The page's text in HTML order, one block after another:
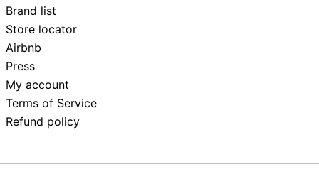
Brand list
Store locator
Airbnb
Press
My account
Terms of Service
Refund policy